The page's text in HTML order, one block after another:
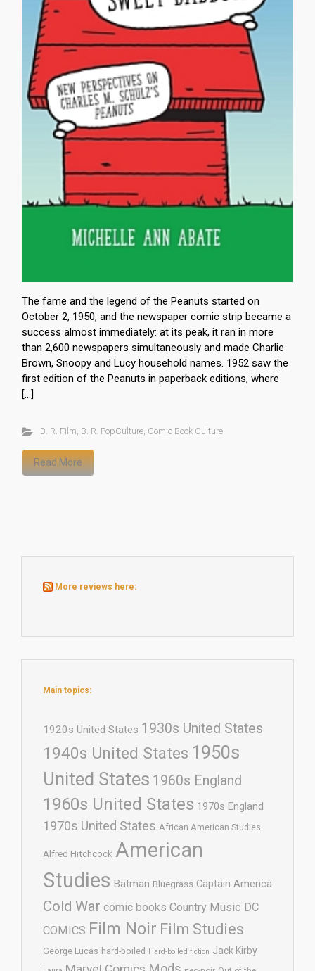
The fame and the legend of the Peanuts started on
October 2, 1950, and the newspaper comic strip became a
success almost immediately: at its peak, it ran in more
than 2,600 newspapers simultaneously and made Charlie
Brown, Snoopy and Lucy household names. 1952 saw the
first edition of the Peanuts in paperback editions, where
[…]
B. R. Film, B. R. PopCulture, Comic Book Culture
Read More
More reviews here:
Main topics:
1920s United States 1930s United States
1940s United States 1950s
United States 1960s England
1960s United States 1970s England
1970s United States African American Studies
Alfred Hitchcock American
Studies Batman Bluegrass Captain America
Cold War comic books Country Music DC
COMICS Film Noir Film Studies
George Lucas hard-boiled Hard-boiled fiction Jack Kirby